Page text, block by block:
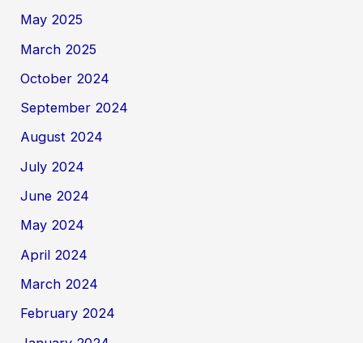
May 2025
March 2025
October 2024
September 2024
August 2024
July 2024
June 2024
May 2024
April 2024
March 2024
February 2024